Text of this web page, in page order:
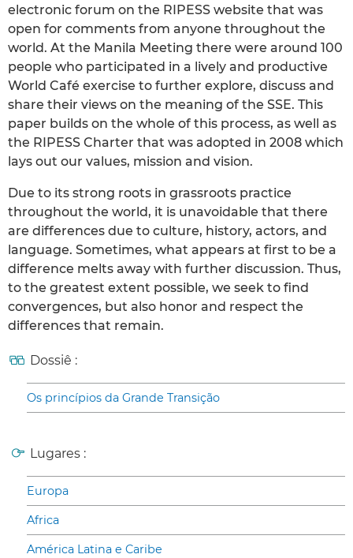
electronic forum on the RIPESS website that was
open for comments from anyone throughout the
world. At the Manila Meeting there were around 100
people who participated in a lively and productive
World Café exercise to further explore, discuss and
share their views on the meaning of the SSE. This
paper builds on the whole of this process, as well as
the RIPESS Charter that was adopted in 2008 which
lays out our values, mission and vision.
Due to its strong roots in grassroots practice
throughout the world, it is unavoidable that there
are differences due to culture, history, actors, and
language. Sometimes, what appears at first to be a
difference melts away with further discussion. Thus,
to the greatest extent possible, we seek to find
convergences, but also honor and respect the
differences that remain.
Dossiê :
Os princípios da Grande Transição
Lugares :
Europa
Africa
América Latina e Caribe